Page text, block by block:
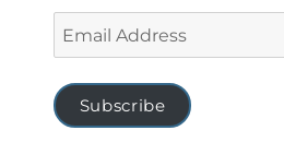
Address
Subscribe